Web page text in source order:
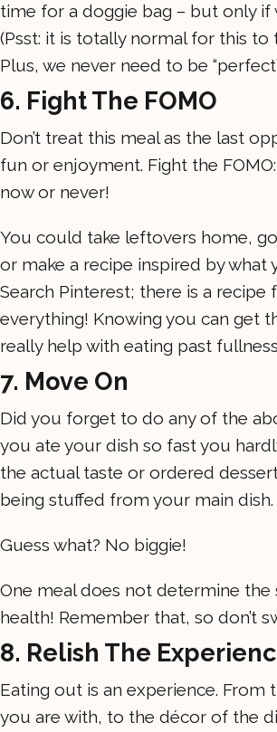
time for a doggie bag – but only if
(Psst: it is totally normal for this to
Plus, we never need to be
6. Fight The FOMO
Don’t treat this meal as the last
fun or enjoyment. Fight the
now or never!
You could take leftovers home,
or make a recipe inspired by what
Search Pinterest; there is a recipe
everything! Knowing you can get
really help with eating past
7. Move On
Did you forget to do any of the
you ate your dish so fast you
the actual taste or ordered
being stuffed from your main dish.
Guess what? No biggie!
One meal does not determine
health! Remember that, so don’t
8. Relish The
Eating out is an experience. From
you are with, to the décor of the